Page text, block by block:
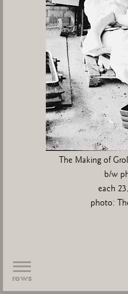
The Making of
b/w
each
photo:
rows